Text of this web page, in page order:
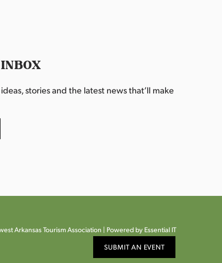
stories and the latest news that’ll make
Arkansas Tourism Association | Powered by Essential IT
SUBMIT AN EVENT